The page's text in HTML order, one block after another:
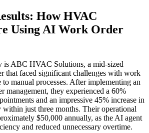
How HVAC
Using AI Work Order
is ABC HVAC Solutions, a mid-sized
that faced significant challenges with work
to manual processes. After implementing an
management, they experienced a 60%
and an impressive 45% increase in
just three months. Their operational
$50,000 annually, as the AI agent
and reduced unnecessary overtime.